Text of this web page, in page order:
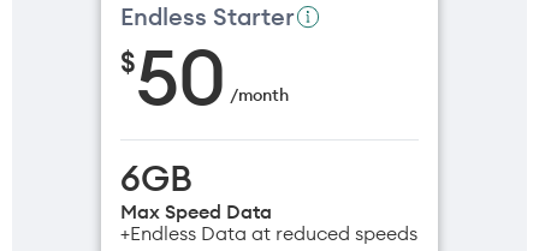
Endless Starter
$50 /month
6GB
Max Speed Data
+Endless Data at reduced speeds